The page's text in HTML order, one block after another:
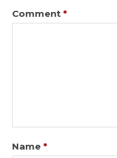
Comment *
Name *